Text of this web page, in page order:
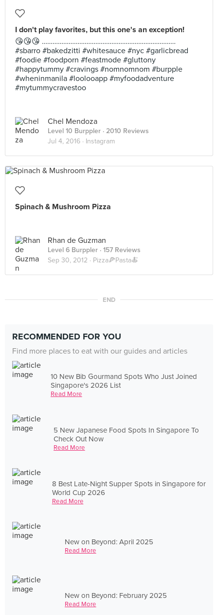
I don't play favorites, but this one's an exception!
😘😘😘 …………………………………………………………………
#sbarro #bakedzitti #whitesauce #nyc #garlicbread
#foodie #foodporn #feastmode #gluttony
#happytummy #cravings #nomnomnom #burpple
#wheninmanila #loolooapp #myfoodadventure
#mytummycravestoo
Chel Mendoza
Level 10 Burppler · 2010 Reviews
Jul 4, 2016 · Instagram
Spinach & Mushroom Pizza
Rhan de Guzman
Level 6 Burppler · 157 Reviews
Sep 30, 2012 · Pizza🍕Pasta🍝
END
RECOMMENDED FOR YOU
Find more places to eat with our guides and articles
10 New Bib Gourmand Spots Who Just Joined
Singapore's 2026 List
Read More
5 New Japanese Food Spots In Singapore To
Check Out Now
Read More
8 Best Late-Night Supper Spots in Singapore for
World Cup 2026
Read More
New on Beyond: April 2025
Read More
New on Beyond: February 2025
Read More